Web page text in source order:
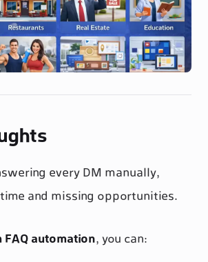
every DM manually,
and missing opportunities.
automation, you can: